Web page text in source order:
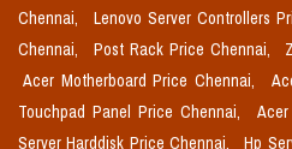
Chennai,
Lenovo Server Controllers
Chennai,
Post Rack Price Chennai,
Acer Motherboard Price Chennai,
Touchpad Panel Price Chennai,
Server Harddisk Price Chennai,
Hp